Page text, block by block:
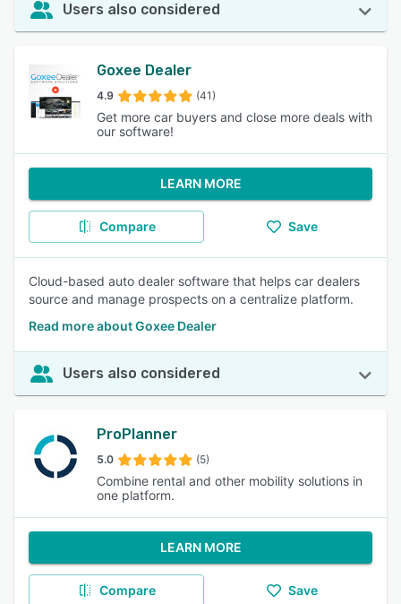
Users also considered
Goxee Dealer
4.9 (41)
Get more car buyers and close more deals with
our software!
LEARN MORE
Compare Save
Cloud-based auto dealer software that helps car dealers
source and manage prospects on a centralize platform.
Read more about Goxee Dealer
Users also considered
ProPlanner
5.0 (5)
Combine rental and other mobility solutions in
one platform.
LEARN MORE
Compare Save